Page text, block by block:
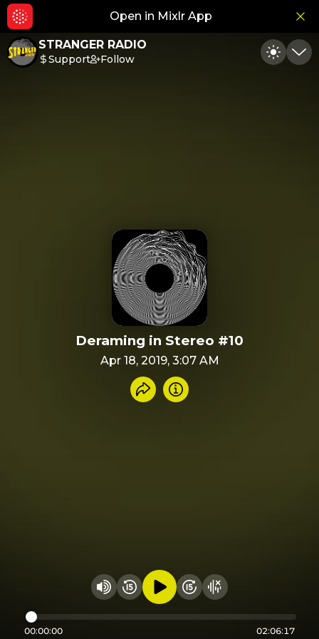
Open in Mixlr App
STRANGER RADIO
Support Follow Toggle
Deraming in Stereo #10
Apr 18, 2019, 3:07 AM
Share recording
Info
Change volume
Rewind 15 seconds
Play audioFast Foward 15
Hide visualizer
00:00:00 02:06:17